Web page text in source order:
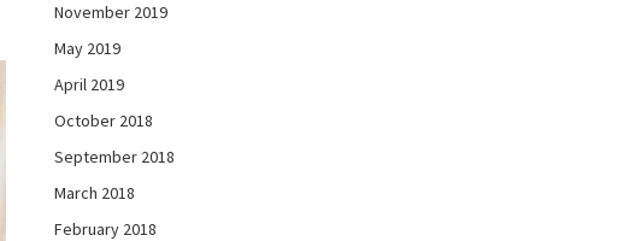
November 2019
May 2019
April 2019
October 2018
September 2018
March 2018
February 2018